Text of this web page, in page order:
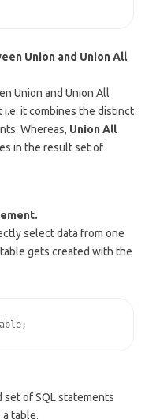
Union and Union All
Union and Union All
it combines the distinct
Whereas, Union All
in the result set of
select data from one
gets created with the
set of SQL statements
table.